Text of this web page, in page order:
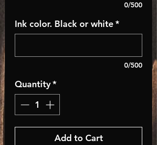
0/500
Ink color. Black or white*
0/500
Quantity*
Add to Cart